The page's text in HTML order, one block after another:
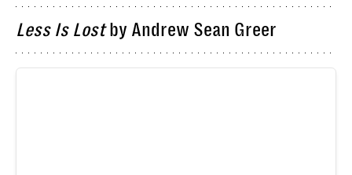
Less Is Lostby Andrew Sean Greer